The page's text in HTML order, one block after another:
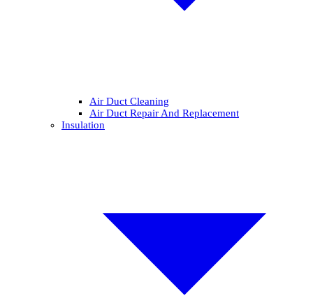
Air Duct Cleaning
Air Duct Repair And Replacement
Insulation